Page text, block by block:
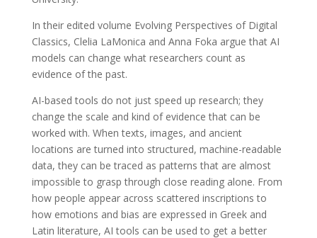
In their edited volume Evolving Perspectives of Digital
Classics, Clelia LaMonica and Anna Foka argue that AI
models can change what researchers count as
evidence of the past.
AI-based tools do not just speed up research; they
change the scale and kind of evidence that can be
worked with. When texts, images, and ancient
locations are turned into structured, machine-readable
data, they can be traced as patterns that are almost
impossible to grasp through close reading alone. From
how people appear across scattered inscriptions to
how emotions and bias are expressed in Greek and
Latin literature, AI tools can be used to get a better